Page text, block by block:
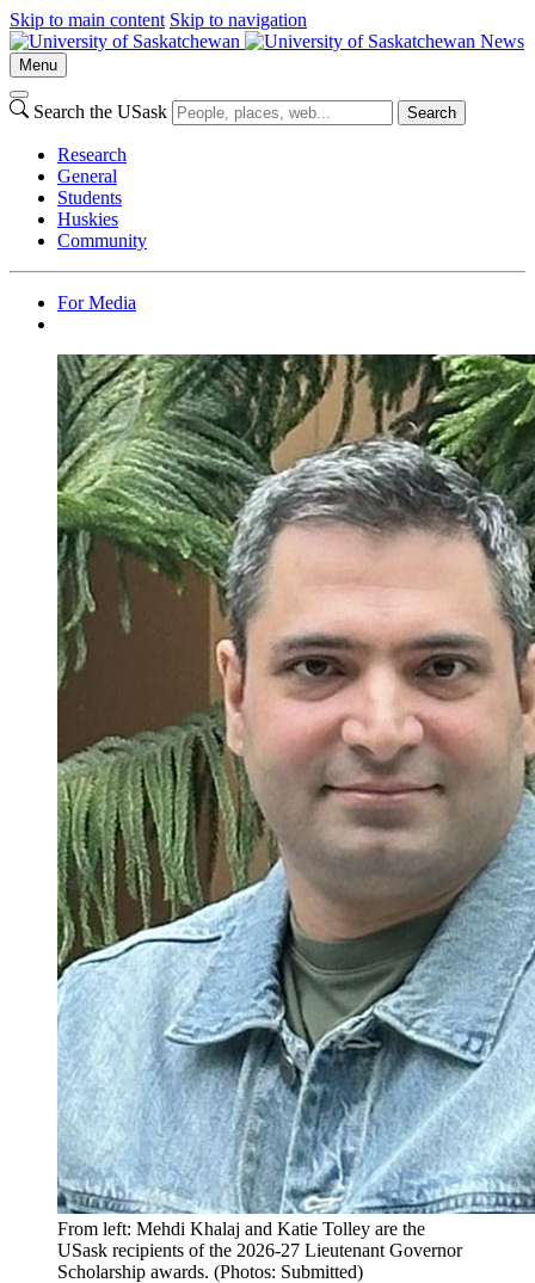
Skip to main content Skip to navigation
News
Menu
Search the USask Search
Research
General
Students
Huskies
Community
For Media
From left: Mehdi Khalaj and Katie Tolley are the
USask recipients of the 2026-27 Lieutenant Governor
Scholarship awards. (Photos: Submitted)